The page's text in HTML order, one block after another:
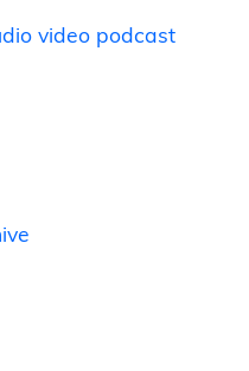
video podcast